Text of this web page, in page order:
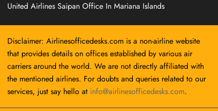
United Airlines Saipan Office In Mariana Islands
Disclaimer: Airlinesofficedesks.com is a non-airline website
that provides details on offices established by various air
carriers around the world. We are not directly affiliated with
the mentioned airlines. For doubts and queries related to our
services, just say hello at info@airlinesofficedesks.com.